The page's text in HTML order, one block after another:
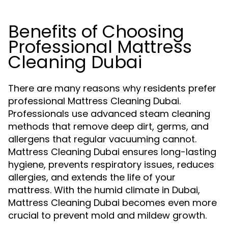
Benefits of Choosing
Professional Mattress
Cleaning Dubai
There are many reasons why residents prefer
professional Mattress Cleaning Dubai.
Professionals use advanced steam cleaning
methods that remove deep dirt, germs, and
allergens that regular vacuuming cannot.
Mattress Cleaning Dubai ensures long-lasting
hygiene, prevents respiratory issues, reduces
allergies, and extends the life of your
mattress. With the humid climate in Dubai,
Mattress Cleaning Dubai becomes even more
crucial to prevent mold and mildew growth.